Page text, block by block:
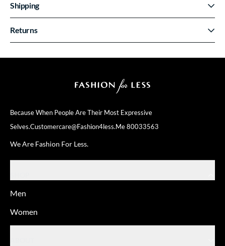
Because When People Are Their Most Expressive
Selves.Customercare@fashion4less.me80033563
We Are Fashion For Less.
Men
Women
Shipping
Returns